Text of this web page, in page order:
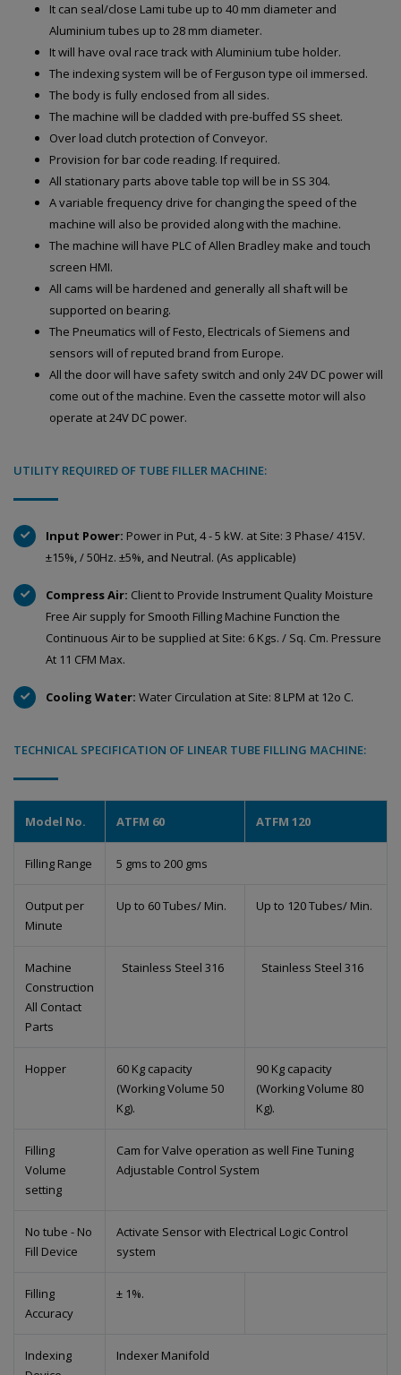
It can seal/close Lami tube up to 40 mm diameter and
Aluminium tubes up to 28 mm diameter.
It will have oval race track with Aluminium tube holder.
The indexing system will be of Ferguson type oil immersed.
The body is fully enclosed from all sides.
The machine will be cladded with pre-buffed SS sheet.
Over load clutch protection of Conveyor.
Provision for bar code reading. If required.
All stationary parts above table top will be in SS 304.
A variable frequency drive for changing the speed of the
machine will also be provided along with the machine.
The machine will have PLC of Allen Bradley make and touch
screen HMI.
All cams will be hardened and generally all shaft will be
supported on bearing.
The Pneumatics will of Festo, Electricals of Siemens and
sensors will of reputed brand from Europe.
All the door will have safety switch and only 24V DC power will
come out of the machine. Even the cassette motor will also
operate at 24V DC power.
UTILITY REQUIRED OF TUBE FILLER MACHINE:
Input Power: Power in Put, 4 - 5 kW. at Site: 3 Phase/ 415V.
±15%, / 50Hz. ±5%, and Neutral. (As applicable)
Compress Air: Client to Provide Instrument Quality Moisture
Free Air supply for Smooth Filling Machine Function the
Continuous Air to be supplied at Site: 6 Kgs. / Sq. Cm. Pressure
At 11 CFM Max.
Cooling Water: Water Circulation at Site: 8 LPM at 12o C.
TECHNICAL SPECIFICATION OF LINEAR TUBE FILLING MACHINE:
Model No. ATFM 60 ATFM 120
Filling Range 5 gms to 200 gms
Output per
Minute
Up to 60 Tubes/ Min. Up to 120 Tubes/ Min.
Machine
Construction
All Contact
Parts
Stainless Steel 316 Stainless Steel 316
Hopper
60 Kg capacity
(Working Volume 50
Kg).
90 Kg capacity
(Working Volume 80
Kg).
Filling
Volume
setting
Cam for Valve operation as well Fine Tuning
Adjustable Control System
No tube - No
Fill Device
Activate Sensor with Electrical Logic Control
system
Filling
Accuracy
± 1%.
Indexing
Indexer Manifold